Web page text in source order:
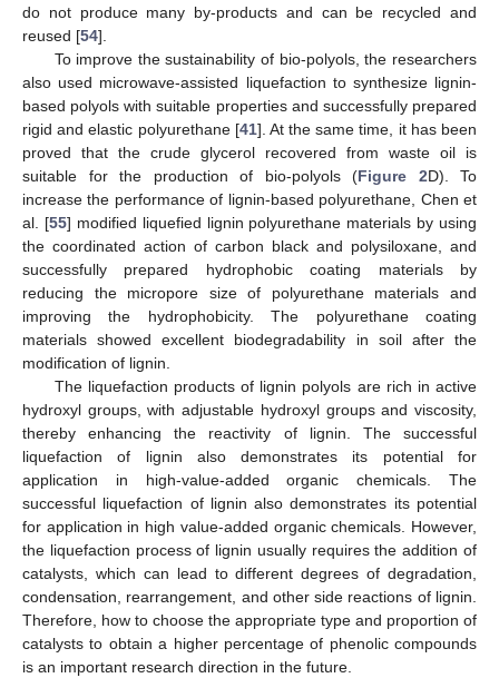
do not produce many by-products and can be recycled and
reused [54].
To improve the sustainability of bio-polyols, the researchers
also used microwave-assisted liquefaction to synthesize lignin-
based polyols with suitable properties and successfully prepared
rigid and elastic polyurethane [41]. At the same time, it has been
proved that the crude glycerol recovered from waste oil is
suitable for the production of bio-polyols (Figure 2D). To
increase the performance of lignin-based polyurethane, Chen et
al. [55] modified liquefied lignin polyurethane materials by using
the coordinated action of carbon black and polysiloxane, and
successfully prepared hydrophobic coating materials by
reducing the micropore size of polyurethane materials and
improving the hydrophobicity. The polyurethane coating
materials showed excellent biodegradability in soil after the
modification of lignin.
The liquefaction products of lignin polyols are rich in active
hydroxyl groups, with adjustable hydroxyl groups and viscosity,
thereby enhancing the reactivity of lignin. The successful
liquefaction of lignin also demonstrates its potential for
application in high-value-added organic chemicals. The
successful liquefaction of lignin also demonstrates its potential
for application in high value-added organic chemicals. However,
the liquefaction process of lignin usually requires the addition of
catalysts, which can lead to different degrees of degradation,
condensation, rearrangement, and other side reactions of lignin.
Therefore, how to choose the appropriate type and proportion of
catalysts to obtain a higher percentage of phenolic compounds
is an important research direction in the future.